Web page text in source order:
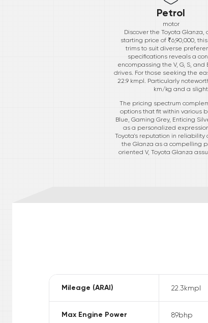
Petrol
motor
Discover the Toyota
starting price of ₹6,90,000,
trims to suit diverse
specifications reveals a
encompassing the V, G, S,
drives. For those seeking the
22.9 kmpl. Particularly
km/kg and a
The pricing spectrum
options that fit within various
Blue, Gaming Grey, Enticing
as a personalized
Toyota's reputation in
the Glanza as a compelling
oriented V, Toyota Glanza
Mileage (ARAI) 22.3kmpl
Max Engine Power 89bhp